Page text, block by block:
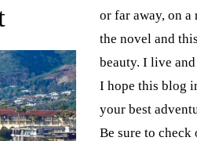
or far away, on
the novel and
beauty. I live
I hope this blog
your best
Be sure to check